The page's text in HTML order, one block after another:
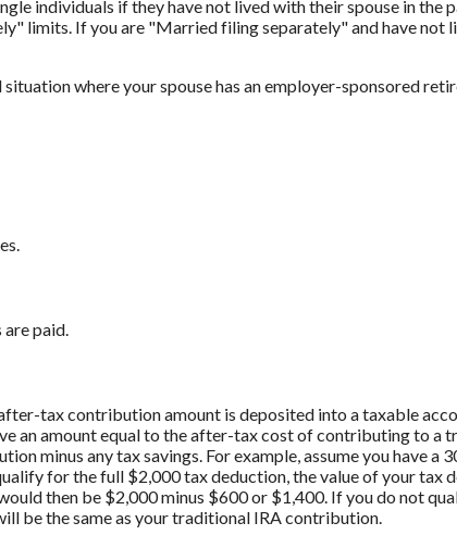
individuals if they have not lived with their spouse in the
limits. If you are "Married filing separately" and have not
where your spouse has an employer-sponsored
paid.
tax contribution amount is deposited into a taxable
an amount equal to the after-tax cost of contributing to a
minus any tax savings. For example, assume you have a
for the full $2,000 tax deduction, the value of your tax
then be $2,000 minus $600 or $1,400. If you do not
be the same as your traditional IRA contribution.